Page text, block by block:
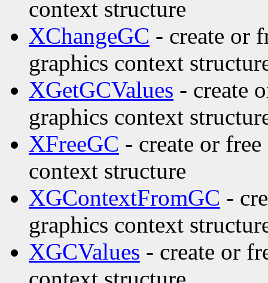
context structure
XChangeGC - create or
graphics context
XGetGCValues - create
graphics context
XFreeGC - create or
context structure
XGContextFromGC -
graphics context
XGCValues - create or